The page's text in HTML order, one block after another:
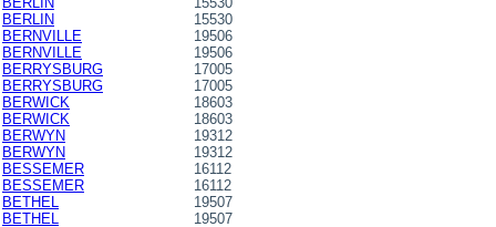
BERLIN
15530
BERNVILLE
19506
BERNVILLE
19506
BERRYSBURG
17005
BERRYSBURG
17005
BERWICK
18603
BERWICK
18603
BERWYN
19312
BERWYN
19312
BESSEMER
16112
BESSEMER
16112
BETHEL
19507
BETHEL
19507